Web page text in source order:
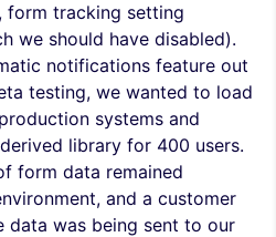
form tracking setting
we should have disabled).
notifications feature out
testing, we wanted to load
systems and
library for 400 users.
form data remained
and a customer
data was being sent to our